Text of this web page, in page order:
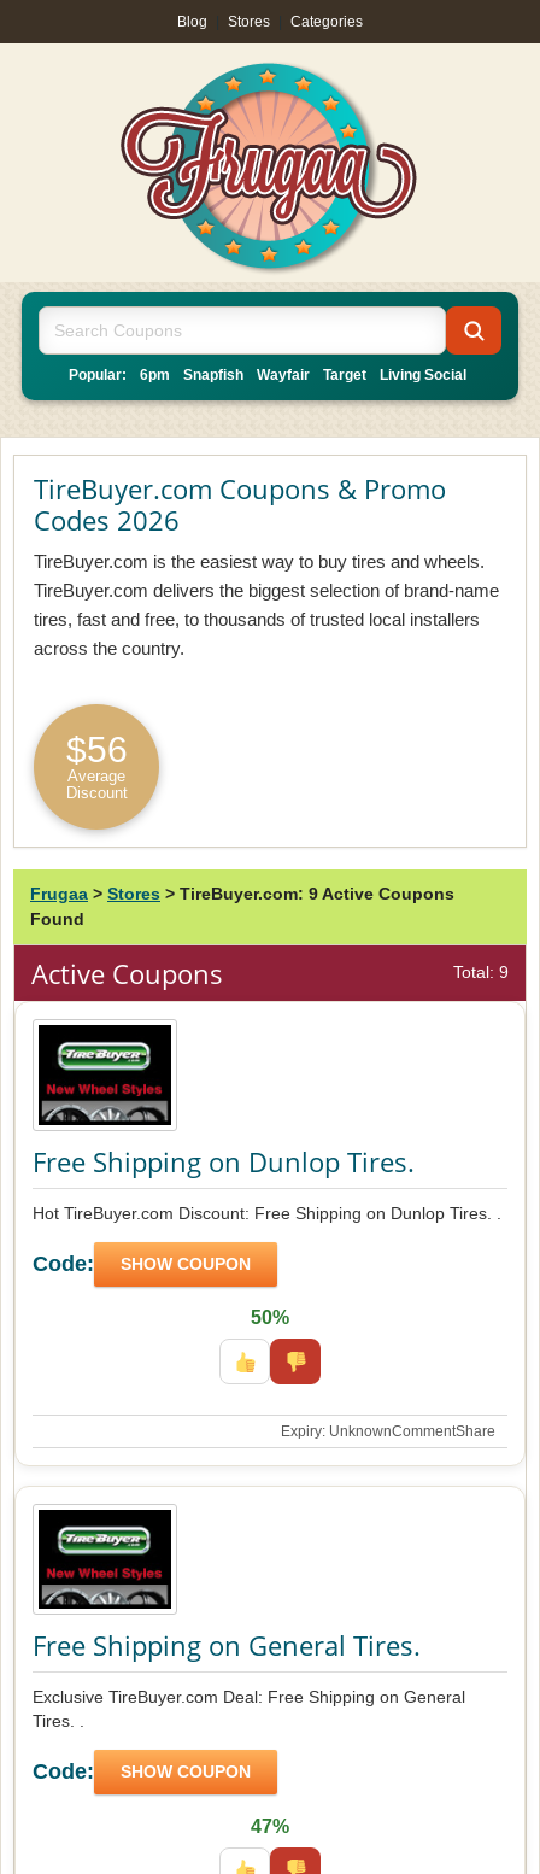
Blog Stores Categories
Popular: 6pm Snapfish Wayfair Target Living Social
TireBuyer.com Coupons & Promo
Codes 2026
TireBuyer.com is the easiest way to buy tires and wheels.
TireBuyer.com delivers the biggest selection of brand-name
tires, fast and free, to thousands of trusted local installers
across the country.
$56
Average
Discount
Frugaa > Stores > TireBuyer.com: 9 Active Coupons
Found
Active Coupons Total: 9
Free Shipping on Dunlop Tires.
Hot TireBuyer.com Discount: Free Shipping on Dunlop Tires. .
Code: SHOW COUPON
50%
Expiry: UnknownCommentShare
Free Shipping on General Tires.
Exclusive TireBuyer.com Deal: Free Shipping on General
Tires. .
Code: SHOW COUPON
47%